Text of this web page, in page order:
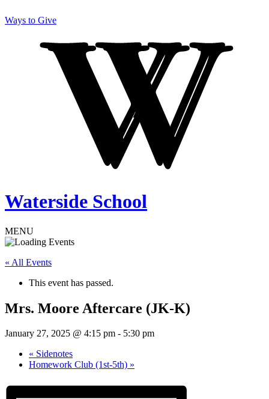
Ways to Give
Waterside School
MENU
« All Events
This event has passed.
Mrs. Moore Aftercare (JK-K)
January 27, 2025 @ 4:15 pm - 5:30 pm
« Sidenotes
Homework Club (1st-5th) »